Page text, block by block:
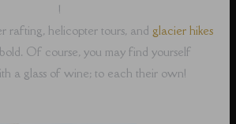
!
rafting, helicopter tours, and glacier hikes
Of course, you may find yourself
a glass of wine; to each their own!